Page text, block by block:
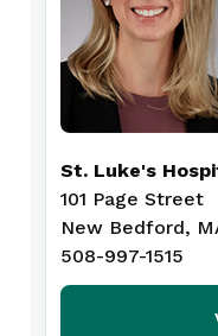
St. Luke's
101 Page Street
New Bedford,
508-997-1515